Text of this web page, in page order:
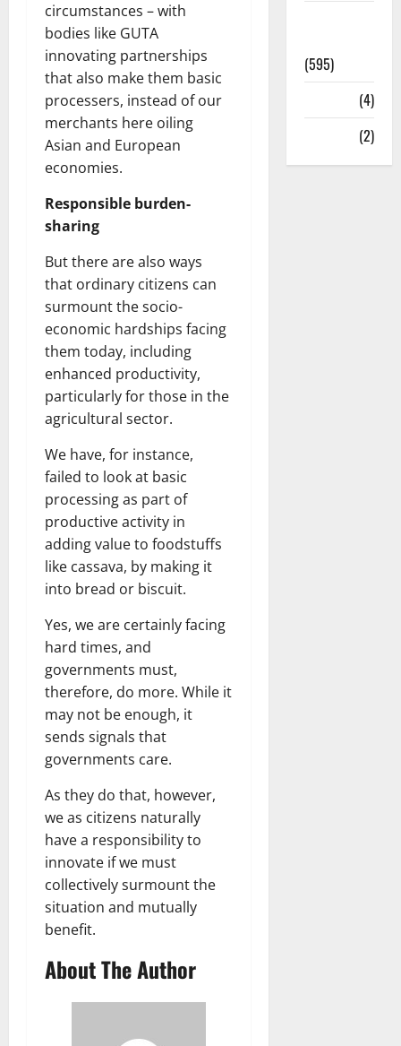
circumstances – with
bodies like GUTA
innovating partnerships
that also make them basic
processers, instead of our
merchants here oiling
Asian and European
economies.
Responsible burden-
sharing
But there are also ways
that ordinary citizens can
surmount the socio-
economic hardships facing
them today, including
enhanced productivity,
particularly for those in the
agricultural sector.
We have, for instance,
failed to look at basic
processing as part of
productive activity in
adding value to foodstuffs
like cassava, by making it
into bread or biscuit.
Yes, we are certainly facing
hard times, and
governments must,
therefore, do more. While it
may not be enough, it
sends signals that
governments care.
As they do that, however,
we as citizens naturally
have a responsibility to
innovate if we must
collectively surmount the
situation and mutually
benefit.
About The Author
(595)
(4)
(2)